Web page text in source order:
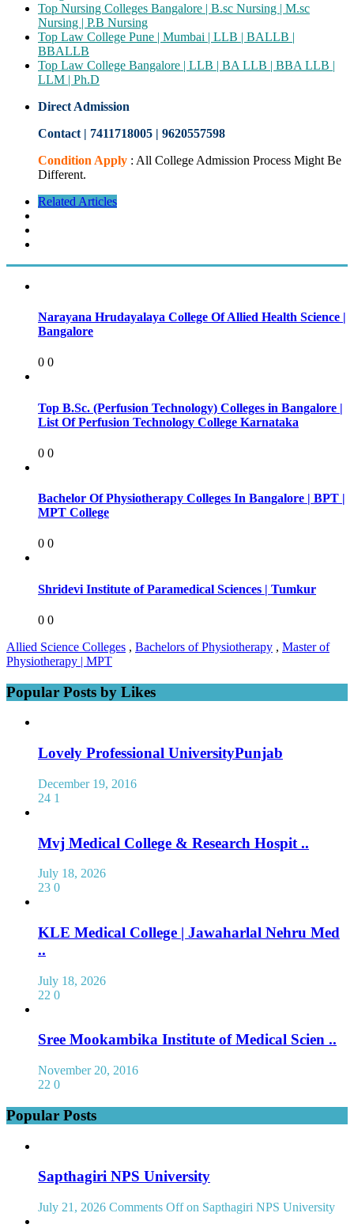
Top Nursing Colleges Bangalore | B.sc Nursing | M.sc
Nursing | P.B Nursing
Top Law College Pune | Mumbai | LLB | BALLB |
BBALLB
Top Law College Bangalore | LLB | BA LLB | BBA LLB |
LLM | Ph.D
Direct Admission
Contact | 7411718005 | 9620557598
Condition Apply : All College Admission Process Might Be
Different.
Related Articles
Narayana Hrudayalaya College Of Allied Health Science |
Bangalore
0 0
Top B.Sc. (Perfusion Technology) Colleges in Bangalore |
List Of Perfusion Technology College Karnataka
0 0
Bachelor Of Physiotherapy Colleges In Bangalore | BPT |
MPT College
0 0
Shridevi Institute of Paramedical Sciences | Tumkur
0 0
Allied Science Colleges , Bachelors of Physiotherapy , Master of
Physiotherapy | MPT
Popular Posts by Likes
Lovely Professional UniversityPunjab
December 19, 2016
24 1
Mvj Medical College & Research Hospit ..
July 18, 2026
23 0
KLE Medical College | Jawaharlal Nehru Med
..
July 18, 2026
22 0
Sree Mookambika Institute of Medical Scien ..
November 20, 2016
22 0
Popular Posts
Sapthagiri NPS University
July 21, 2026 Comments Offon Sapthagiri NPS University